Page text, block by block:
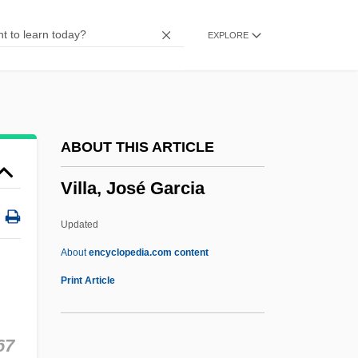
EXPLORE
ABOUT THIS ARTICLE
Villa, José Garcia
Updated
Aboutencyclopedia.com content
Print Article
Vill
Vilifier
Vilenkin, Alex (Alexander Vilenkin)
Vileisis, Ann 1967-